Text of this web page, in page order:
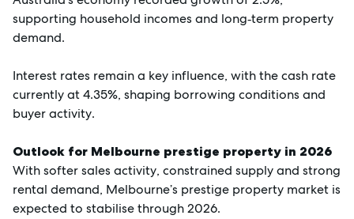
supporting household incomes and long‑term property
demand.
Interest rates remain a key influence, with the cash rate
currently at 4.35%, shaping borrowing conditions and
buyer activity.
Outlook for Melbourne prestige property in 2026
With softer sales activity, constrained supply and strong
rental demand, Melbourne’s prestige property market is
expected to stabilise through 2026.